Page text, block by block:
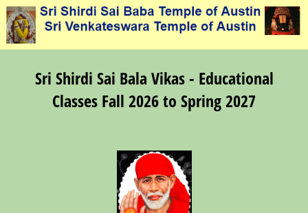
Sri Shirdi Sai Bala Vikas - Educational
Classes Fall 2026 to Spring 2027